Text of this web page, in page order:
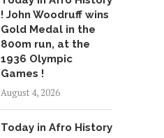
! John Woodruff wins
Gold Medal in the
800m run, at the
1936 Olympic
Games !
August 4, 2026
Today in Afro History